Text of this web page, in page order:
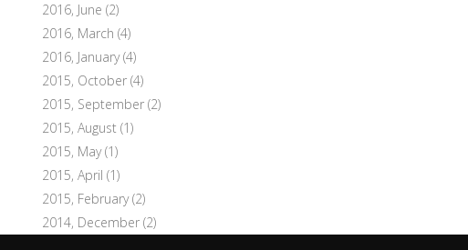
2016, June (2)
2016, March (4)
2016, January(4)
2015, October (4)
2015, September (2)
2015, August (1)
2015, May(1)
2015, April (1)
2015, February(2)
2014, December (2)